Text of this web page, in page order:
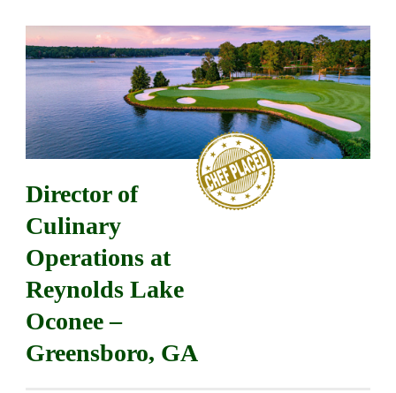
Director of
Culinary
Operations at
Reynolds Lake
Oconee –
Greensboro, GA